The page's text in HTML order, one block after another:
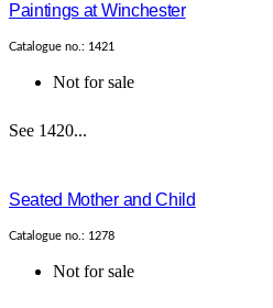
Paintings at Winchester
Catalogue no.: 1421
Not for sale
See 1420...
Seated Mother and Child
Catalogue no.: 1278
Not for sale